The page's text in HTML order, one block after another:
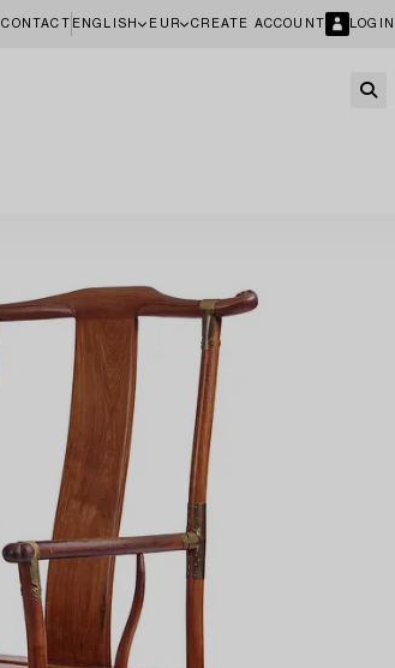
CONTACT ENGLISH EUR CREATE ACCOUNT LOGIN